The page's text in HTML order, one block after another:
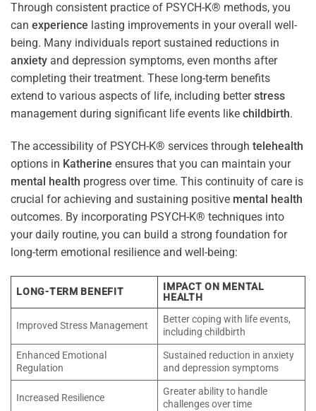
Through consistent practice of PSYCH-K® methods, you
can experience lasting improvements in your overall well-
being. Many individuals report sustained reductions in
anxiety and depression symptoms, even months after
completing their treatment. These long-term benefits
extend to various aspects of life, including betterstress
management during significant life events like childbirth.
The accessibility of PSYCH-K® services through telehealth
options in Katherine ensures that you can maintain your
mental health progress over time. This continuity of care is
crucial for achieving and sustaining positive mental health
outcomes. By incorporating PSYCH-K® techniques into
your daily routine, you can build a strong foundation for
long-term emotional resilience and well-being:
LONG-TERM BENEFIT
IMPACT ON MENTAL
HEALTH
Improved Stress Management
Better coping with life events,
including childbirth
Enhanced Emotional
Regulation
Sustained reduction in anxiety
and depression symptoms
Increased Resilience
Greater ability to handle
challenges over time